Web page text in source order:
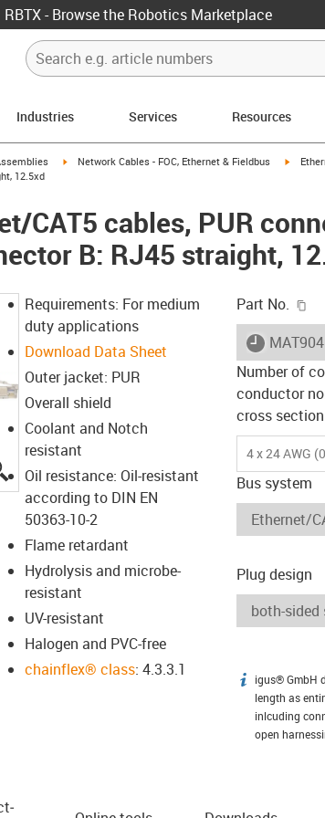
RBTX - Browse the Robotics Marketplace
Industries Services Resources
right igus-icon-arrow-right
Network Cables - FOC, Ethernet & Fieldbus igus-
12.5xd
CAT5 cables, PUR
B: RJ45 straight,
igus-icon-lupe
Requirements: For medium
duty applications
Download Data Sheet
Outer jacket: PUR
Overall shield
Coolant and Notch
resistant
Oil resistance: Oil-resistant
according to DIN EN
50363-10-2
Flame retardant
Hydrolysis and microbe-
resistant
UV-resistant
Halogen and PVC-free
chainflex® class: 4.3.3.1
Part No.
igus-
Number of
conductor
cross section
4 x 24 AWG
Bus system
Plug design
igus-icon-info
igus® GmbH
length as
inlcuding
open